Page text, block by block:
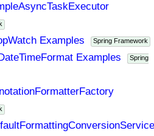
Examples Spring Framework
Examples Spring